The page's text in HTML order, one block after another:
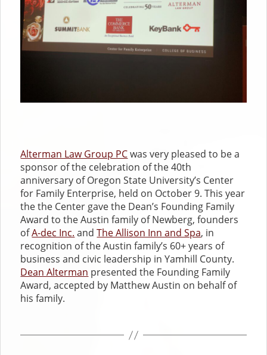
Alterman Law Group PCwas very pleased to be a
sponsor of the celebration of the 40th
anniversary of Oregon State University’s Center
for Family Enterprise, held on October 9. This year
the the Center gave the Dean’s Founding Family
Award to the Austin family of Newberg, founders
ofA-dec Inc. andThe Allison Inn and Spa, in
recognition of the Austin family’s 60+ years of
business and civic leadership in Yamhill County.
Dean Alterman presented the Founding Family
Award, accepted by Matthew Austin on behalf of
his family.